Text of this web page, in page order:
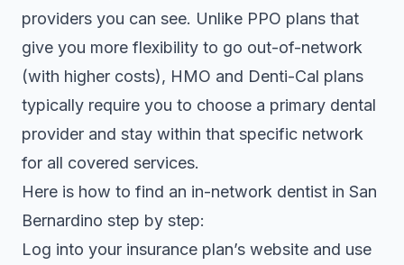
providers you can see. Unlike PPO plans that
give you more flexibility to go out-of-network
(with higher costs), HMO and Denti-Cal plans
typically require you to choose a primary dental
provider and stay within that specific network
for all covered services.
Here is how to find an in-network dentist in San
Bernardino step by step:
Log into your insurance plan’s website and use